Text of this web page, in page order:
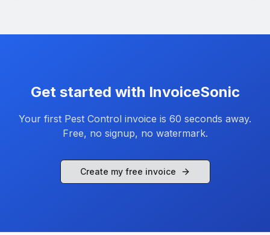
Get started with InvoiceSonic
Your first Pest Control invoice is 60 seconds away.
Free, no signup, no watermark.
Create my free invoice